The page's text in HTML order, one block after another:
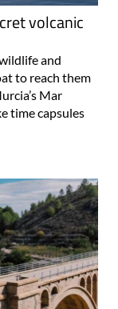
volcanic
and
to reach them
Mar
time capsules